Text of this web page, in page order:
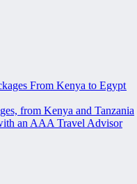
From Kenya to Egypt
from Kenya and Tanzania
an AAA Travel Advisor